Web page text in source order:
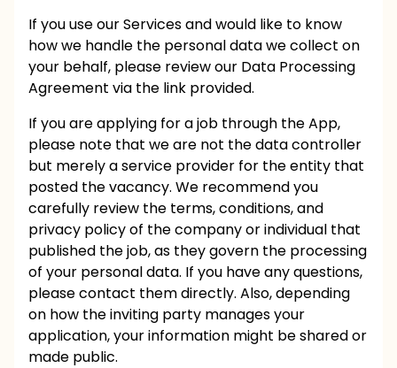
If you use our Services and would like to know
how we handle the personal data we collect on
your behalf, please review our Data Processing
Agreement via the link provided.
If you are applying for a job through the App,
please note that we are not the data controller
but merely a service provider for the entity that
posted the vacancy. We recommend you
carefully review the terms, conditions, and
privacy policy of the company or individual that
published the job, as they govern the processing
of your personal data. If you have any questions,
please contact them directly. Also, depending
on how the inviting party manages your
application, your information might be shared or
made public.